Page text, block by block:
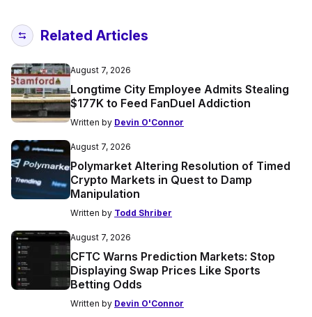
Related Articles
August 7, 2026
Longtime City Employee Admits Stealing
$177K to Feed FanDuel Addiction
Written by Devin O'Connor
August 7, 2026
Polymarket Altering Resolution of Timed
Crypto Markets in Quest to Damp
Manipulation
Written by Todd Shriber
August 7, 2026
CFTC Warns Prediction Markets: Stop
Displaying Swap Prices Like Sports
Betting Odds
Written by Devin O'Connor